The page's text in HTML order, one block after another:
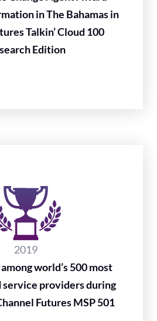
in The Bahamas in
Talkin’ Cloud 100
Edition
2019
world’s 500 most
service providers during
Futures MSP 501